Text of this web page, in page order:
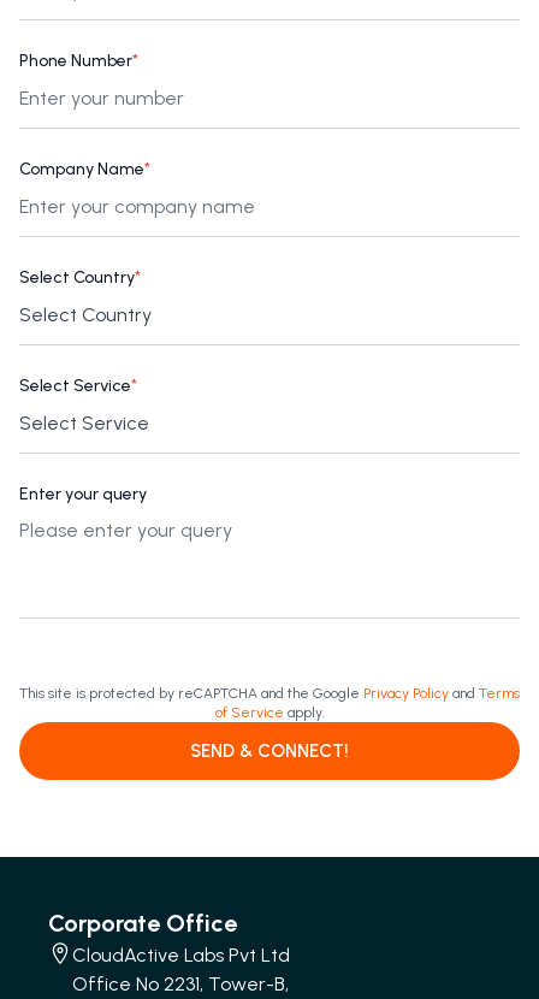
Phone Number*
Company Name*
Select Country*
Select Service*
Enter your query
This site is protected by reCAPTCHA and the Google Privacy Policy and Terms
of Service apply.
SEND & CONNECT!
Corporate Office
CloudActive Labs Pvt Ltd
Office No 2231, Tower-B,